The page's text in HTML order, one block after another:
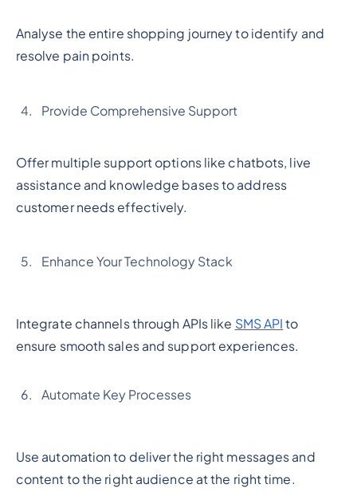
Analyse the entire shopping journey to identify and
resolve pain points.
Provide Comprehensive Support
Offer multiple support options like chatbots, live
assistance and knowledge bases to address
customer needs effectively.
Enhance Your Technology Stack
Integrate channels through APIs like SMS API to
ensure smooth sales and support experiences.
Automate Key Processes
Use automation to deliver the right messages and
content to the right audience at the right time.